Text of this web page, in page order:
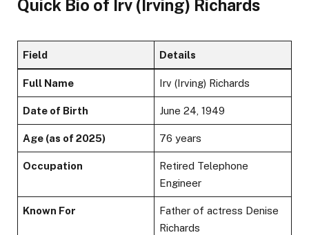
Quick Bio of Irv (Irving) Richards
Field Details
Full Name Irv (Irving) Richards
Date of Birth June 24, 1949
Age (as of 2025) 76 years
Occupation
Retired Telephone
Engineer
Known For
Father of actress Denise
Richards